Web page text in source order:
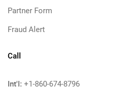
Partner Form
Fraud Alert
Call
Int'l: +1-860-674-8796